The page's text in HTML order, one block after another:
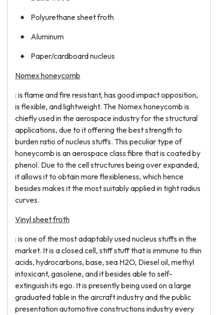
Polyurethane sheet froth
Aluminum
Paper/cardboard nucleus
Nomex honeycomb
: is flame and fire resistant, has good impact opposition,
is flexible, and lightweight. The Nomex honeycomb is
chiefly used in the aerospace industry for the structural
applications, due to it offering the best strength to
burden ratio of nucleus stuffs. This peculiar type of
honeycomb is an aerospace class fibre that is coated by
phenol. Due to the cell structures being over expanded,
it allows it to obtain more flexibleness, which hence
besides makes it the most suitably applied in tight radius
curves.
Vinyl sheet froth
: is one of the most adaptably used nucleus stuffs in the
market. It is a closed cell, stiff stuff that is immune to thin
acids, hydrocarbons, base, sea H2O, Diesel oil, methyl
intoxicant, gasolene, and it besides able to self-
extinguish its ego. It is presently being used on a large
graduated table in the aircraft industry and the public
presentation automotive constructions industry every